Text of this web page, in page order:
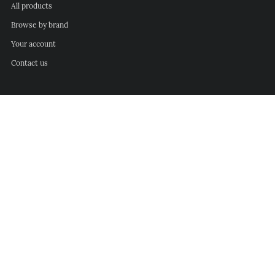
All products
Browse by brand
Your account
Contact us